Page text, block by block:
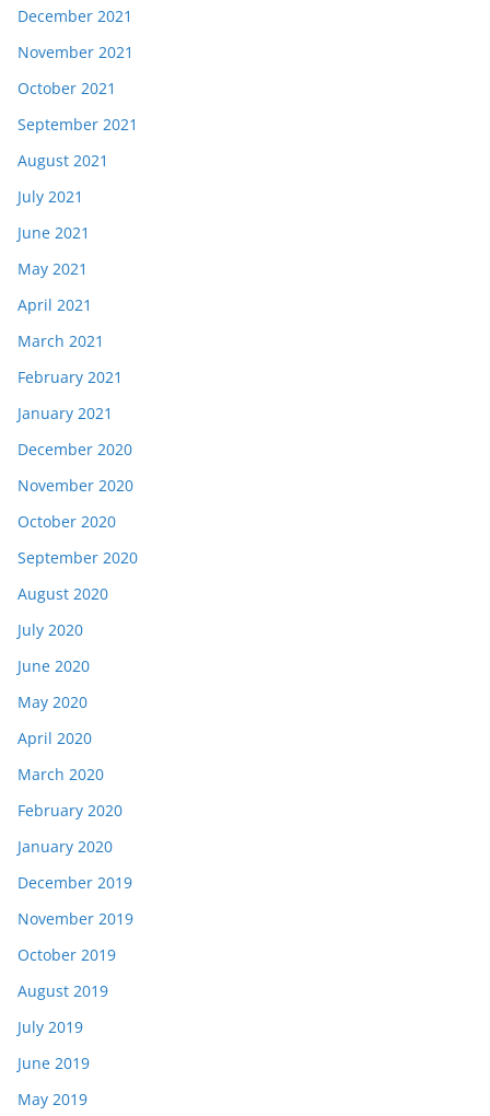
December 2021
November 2021
October 2021
September 2021
August 2021
July 2021
June 2021
May 2021
April 2021
March 2021
February 2021
January 2021
December 2020
November 2020
October 2020
September 2020
August 2020
July 2020
June 2020
May 2020
April 2020
March 2020
February 2020
January 2020
December 2019
November 2019
October 2019
August 2019
July 2019
June 2019
May 2019